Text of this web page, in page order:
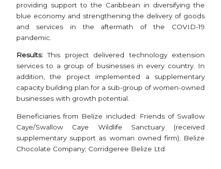
providing support to the Caribbean in diversifying the
blue economy and strengthening the delivery of goods
and services in the aftermath of the COVID-19
pandemic.
Results:This project delivered technology extension
services to a group of businesses in every country. In
addition, the project implemented a supplementary
capacity building plan for a sub-group of women-owned
businesses with growth potential.
Beneficiaries from Belize included: Friends of Swallow
Caye/Swallow Caye Wildlife Sanctuary (received
supplementary support as woman owned firm); Belize
Chocolate Company; Corridgeree Belize Ltd.